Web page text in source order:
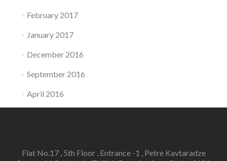
February 2017
January 2017
December 2016
September 2016
April 2016
Flat No.17 , 5th Floor , Entrance -1 , Petre Kavtaradze